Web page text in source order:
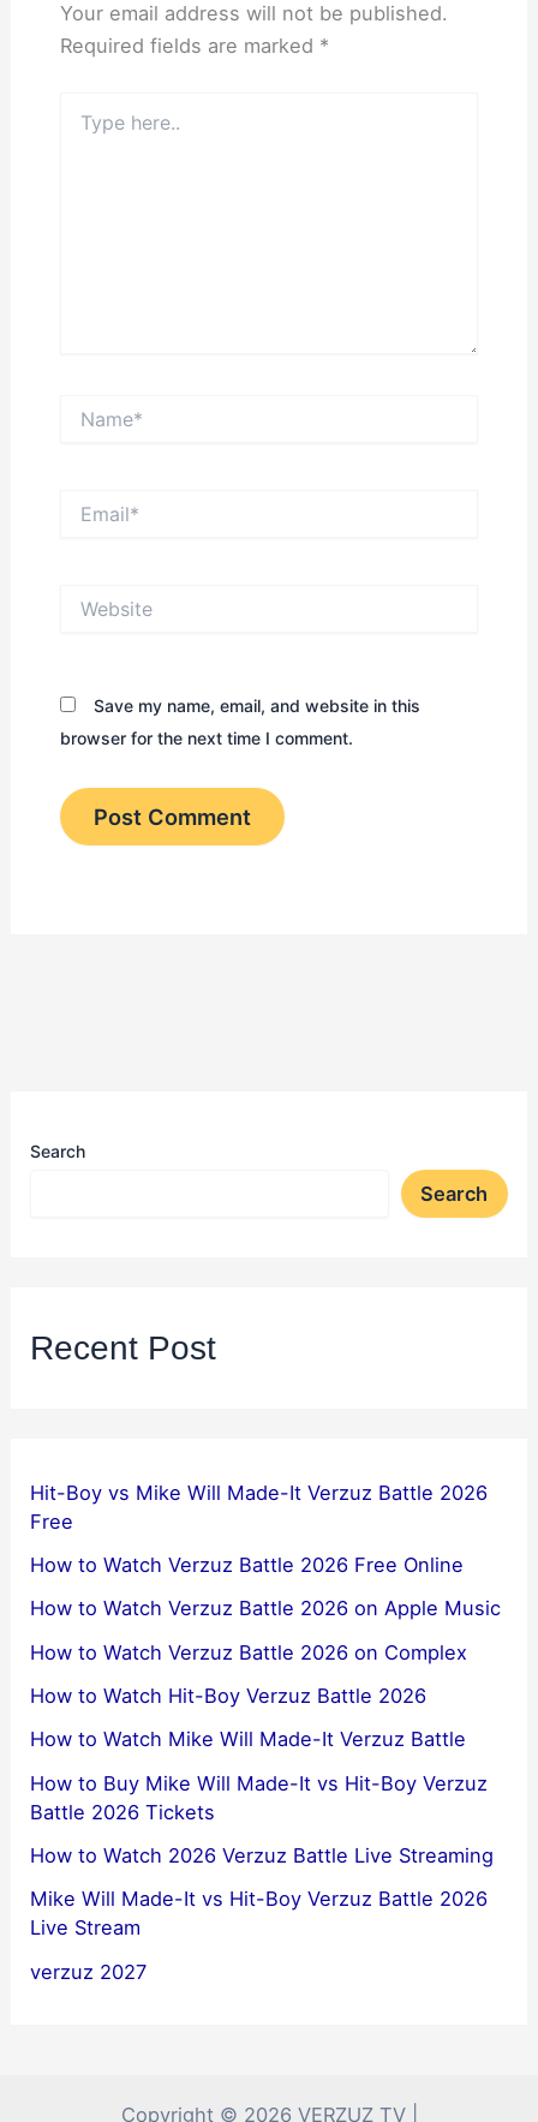
Your email address will not be published.
Required fields are marked *
here..
Save my name, email, and website in this
browser for the next time I comment.
Search
Search
Recent Post
Hit-Boy vs Mike Will Made-It Verzuz Battle 2026
Free
How to Watch Verzuz Battle 2026 Free Online
How to Watch Verzuz Battle 2026 on Apple Music
How to Watch Verzuz Battle 2026 on Complex
How to Watch Hit-Boy Verzuz Battle 2026
How to Watch Mike Will Made-It Verzuz Battle
How to Buy Mike Will Made-It vs Hit-Boy Verzuz
Battle 2026 Tickets
How to Watch 2026 Verzuz Battle Live Streaming
Mike Will Made-It vs Hit-Boy Verzuz Battle 2026
Live Stream
verzuz 2027
Copyright © 2026 VERZUZ TV |